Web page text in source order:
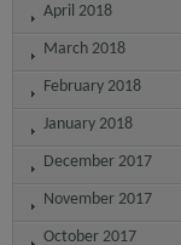
April 2018
March 2018
February 2018
January 2018
December 2017
November 2017
October 2017